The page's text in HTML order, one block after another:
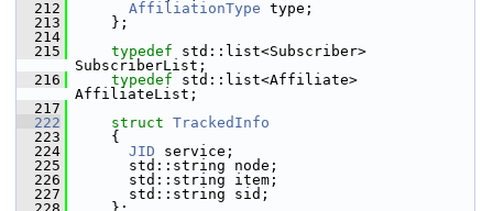
  212
AffiliationType type;
  213
};
  214
  215
typedef std::list<Subscriber>
SubscriberList;
  216
typedef std::list<Affiliate>
AffiliateList;
  217
  222
struct TrackedInfo
  223
{
  224
JID service;
  225
std::string node;
  226
std::string item;
  227
std::string sid;